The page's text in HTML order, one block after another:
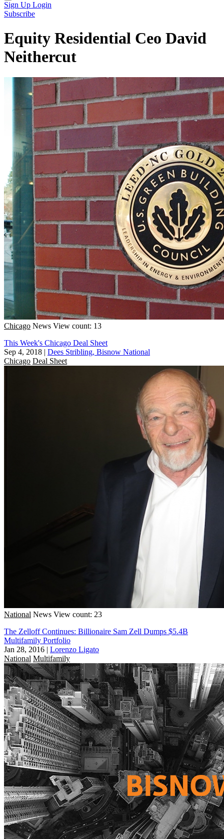
Sign Up Login
Subscribe
Equity Residential Ceo David
Neithercut
Chicago News View count: 13
This Week's Chicago Deal Sheet
Sep 4, 2018 | Dees Stribling, Bisnow National
Chicago Deal Sheet
National News View count: 23
The Zelloff Continues: Billionaire Sam Zell Dumps $5.4B
Multifamily Portfolio
Jan 28, 2016 | Lorenzo Ligato
National Multifamily